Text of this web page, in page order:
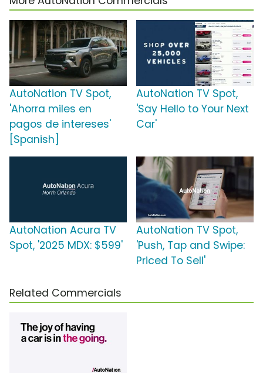
AutoNation TV Spot,
'Ahorra miles en
pagos de intereses'
[Spanish]
AutoNation TV Spot,
'Say Hello to Your Next
Car'
AutoNation Acura TV
Spot, '2025 MDX: $599'
AutoNation TV Spot,
'Push, Tap and Swipe:
Priced To Sell'
Related Commercials